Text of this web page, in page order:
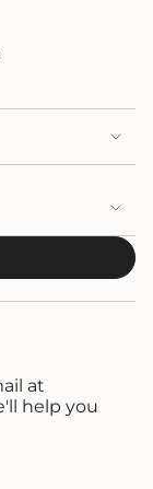
at
help you